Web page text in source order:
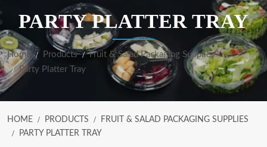
PARTY PLATTER TRAY
Home Products
Fruit & Salad Packaging Supplies
Party Platter Tray
HOME PRODUCTS
FRUIT & SALAD PACKAGING SUPPLIES
PARTY PLATTER TRAY